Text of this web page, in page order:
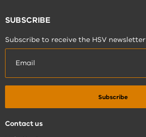
SUBSCRIBE
Subscribe to receive the HSV newsletter
Contact us